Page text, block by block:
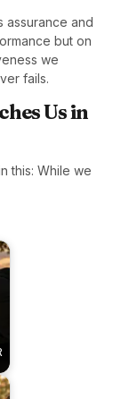
assurance and
but on
we
fails.
Us in
this: While we